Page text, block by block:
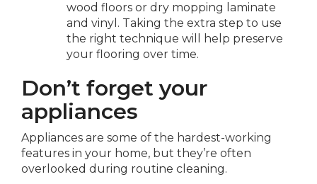
wood floors or dry mopping laminate
and vinyl. Taking the extra step to use
the right technique will help preserve
your flooring over time.
Don’t forget your
appliances
Appliances are some of the hardest-working
features in your home, but they’re often
overlooked during routine cleaning.